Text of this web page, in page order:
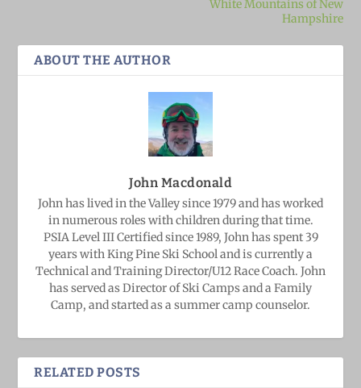
White Mountains of New
Hampshire
ABOUT THE AUTHOR
John Macdonald
John has lived in the Valley since 1979 and has worked
in numerous roles with children during that time.
PSIA Level III Certified since 1989, John has spent 39
years with King Pine Ski School and is currently a
Technical and Training Director/U12 Race Coach. John
has served as Director of Ski Camps and a Family
Camp, and started as a summer camp counselor.
RELATED POSTS